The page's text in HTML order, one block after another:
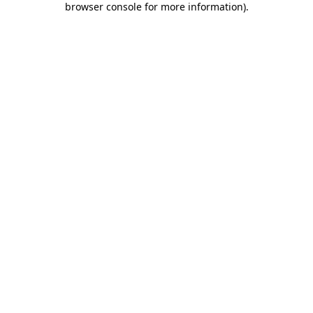
browser console for more information).